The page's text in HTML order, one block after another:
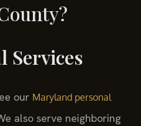
Services
our Maryland personal
also serve neighboring